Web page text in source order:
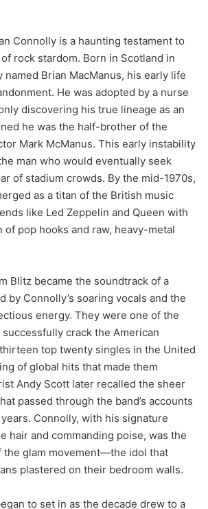
Connolly is a haunting testament to
rock stardom. Born in Scotland in
named Brian MacManus, his early life
He was adopted by a nurse
discovering his true lineage as an
he was the half-brother of the
Mark McManus. This early instability
man who would eventually seek
of stadium crowds. By the mid-1970s,
as a titan of the British music
like Led Zeppelin and Queen with
pop hooks and raw, heavy-metal
Blitz became the soundtrack of a
by Connolly’s soaring vocals and the
energy. They were one of the
crack the American
top twenty singles in the United
of global hits that made them
Andy Scott later recalled the sheer
passed through the band’s accounts
Connolly, with his signature
hair and commanding poise, was the
the glam movement—the idol that
plastered on their bedroom walls.
to set in as the decade drew to a